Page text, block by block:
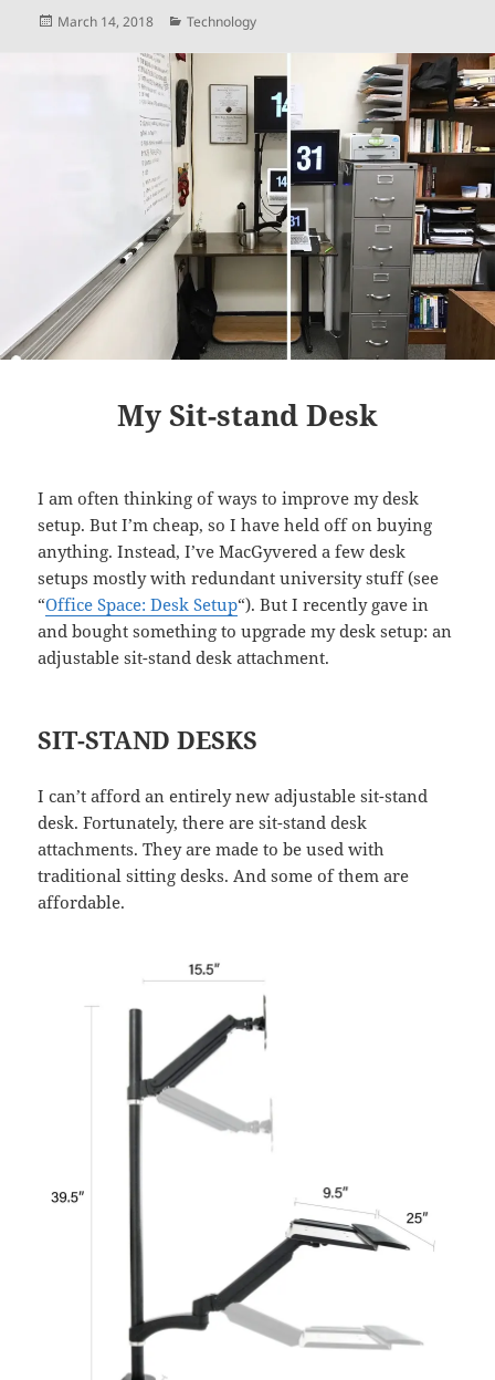
Posted
March 14, 2018 Categories
Technology
My Sit-stand Desk
I am often thinking of ways to improve my desk
setup. But I’m cheap, so I have held off on buying
anything. Instead, I’ve MacGyvered a few desk
setups mostly with redundant university stuff (see
“Office Space: Desk Setup“). But I recently gave in
and bought something to upgrade my desk setup: an
adjustable sit-stand desk attachment.
SIT-STAND DESKS
I can’t afford an entirely new adjustable sit-stand
desk. Fortunately, there are sit-stand desk
attachments. They are made to be used with
traditional sitting desks. And some of them are
affordable.